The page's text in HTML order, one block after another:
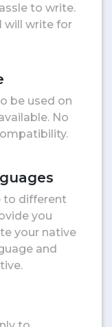
to write.
will write for
be used on
No
to different
you
your native
and